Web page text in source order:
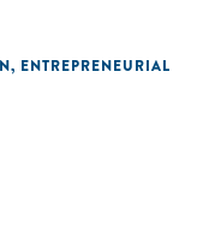
, ENTREPRENEURIAL